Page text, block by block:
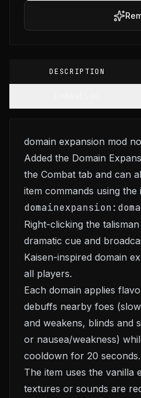
DESCRIPTION
domain expansion mod
Added the Domain
the Combat tab and can
item commands using the
Right-clicking the
dramatic cue and
Kaisen-inspired domain
all players.
Each domain applies
debuffs nearby foes
and weakens, blinds and
or nausea/weakness)
cooldown for 20 seconds.
The item uses the vanilla
textures or sounds are